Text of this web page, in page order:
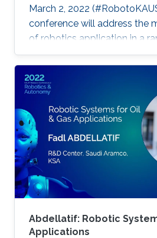
March 2, 2022
conference will address the
of robotics application in a
The conference will give
presentations and
items, and methods related
autonomy. As part of this
accepting poster abstract
Abdellatif: Robotic
Applications